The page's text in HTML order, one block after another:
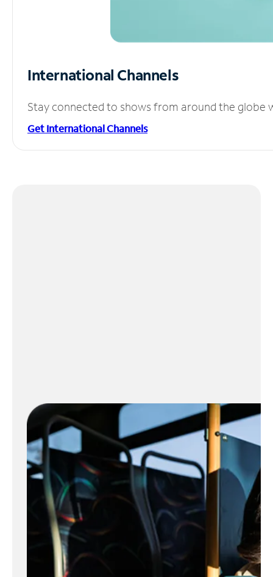
International Channels
Stay connected to shows from around the globe
Get International Channels